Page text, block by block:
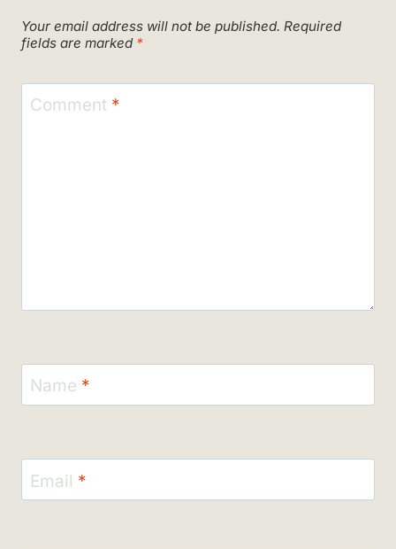
Your email address will not be published. Required
fields are marked *
Comment *
Name *
Email *